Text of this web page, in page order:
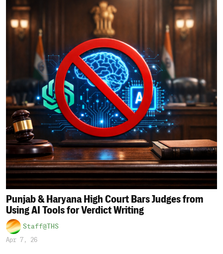
Punjab & Haryana High Court Bars Judges from
Using AI Tools for Verdict Writing
Staff@THS
Apr 7, 26